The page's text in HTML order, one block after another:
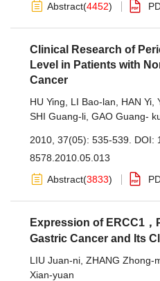
Abstract(4452)
Clinical Research of
Level in Patients with
Cancer
HU Ying LI Bao-lan HAN Yi
SHI Guang-li GAO Guang-
2010, 37(05): 535-539. DOI:
8578.2010.05.013
Abstract(3833)
Expression of ERCC1，
Gastric Cancer and Its
LIU Juan-ni ZHANG Zhong-
Xian-yuan